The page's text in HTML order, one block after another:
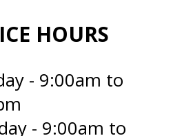
HOURS
- 9:00am to
- 9:00am to